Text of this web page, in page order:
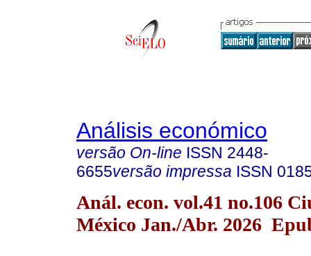
Análisis económico
versão On-line ISSN 2448-
6655versão impressa ISSN
Anál. econ. vol.41 no.106
México Jan./Abr. 2026